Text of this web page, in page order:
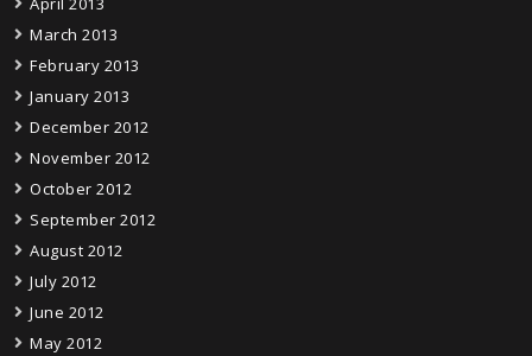
March 2013
February 2013
January 2013
December 2012
November 2012
October 2012
September 2012
August 2012
July 2012
June 2012
May 2012